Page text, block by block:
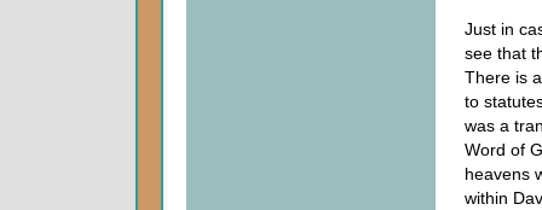
Just in
see that
There is
to
was a
Word of
heavens
within